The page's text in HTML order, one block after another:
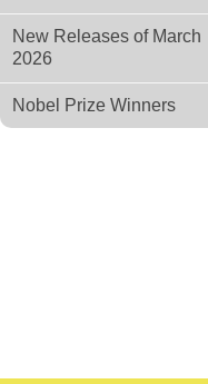
New Releases of March
2026
Nobel Prize Winners
подход к
Поезд убийц
Language